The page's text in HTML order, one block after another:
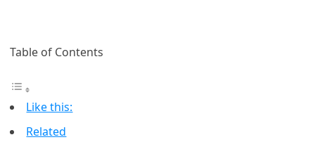
Table of Contents
Like this:
Related